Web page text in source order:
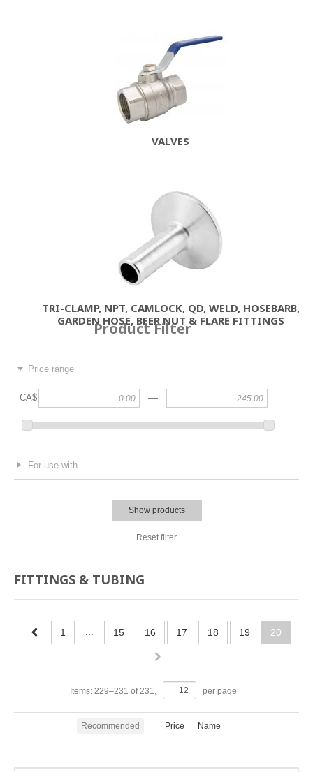
VALVES
TRI-CLAMP, NPT, CAMLOCK, QD, WELD, HOSEBARB,
GARDEN HOSE, BEER NUT & FLARE FITTINGS
Product Filter
Price range
CA$ —
For use with
Show products
Reset filter
FITTINGS & TUBING
1 15 16 17 18 19 20
Items: 229–231 of 231 per page
Recommended Price Name